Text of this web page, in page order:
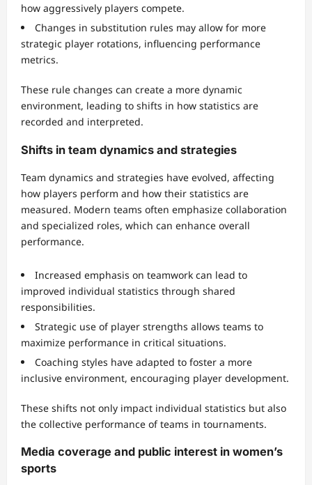
how aggressively players compete.
Changes in substitution rules may allow for more
strategic player rotations, influencing performance
metrics.
These rule changes can create a more dynamic
environment, leading to shifts in how statistics are
recorded and interpreted.
Shifts in team dynamics and strategies
Team dynamics and strategies have evolved, affecting
how players perform and how their statistics are
measured. Modern teams often emphasize collaboration
and specialized roles, which can enhance overall
performance.
Increased emphasis on teamwork can lead to
improved individual statistics through shared
responsibilities.
Strategic use of player strengths allows teams to
maximize performance in critical situations.
Coaching styles have adapted to foster a more
inclusive environment, encouraging player development.
These shifts not only impact individual statistics but also
the collective performance of teams in tournaments.
Media coverage and public interest in women’s
sports